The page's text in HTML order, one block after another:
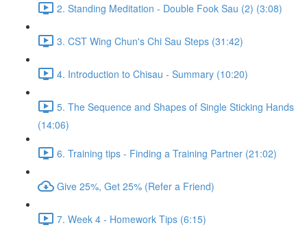
2. Standing Meditation - Double Fook Sau (2) (3:08)
3. CST Wing Chun's Chi Sau Steps (31:42)
4. Introduction to Chisau - Summary (10:20)
5. The Sequence and Shapes of Single Sticking Hands
(14:06)
6. Training tips - Finding a Training Partner (21:02)
Give 25%, Get 25% (Refer a Friend)
7. Week 4 - Homework Tips (6:15)